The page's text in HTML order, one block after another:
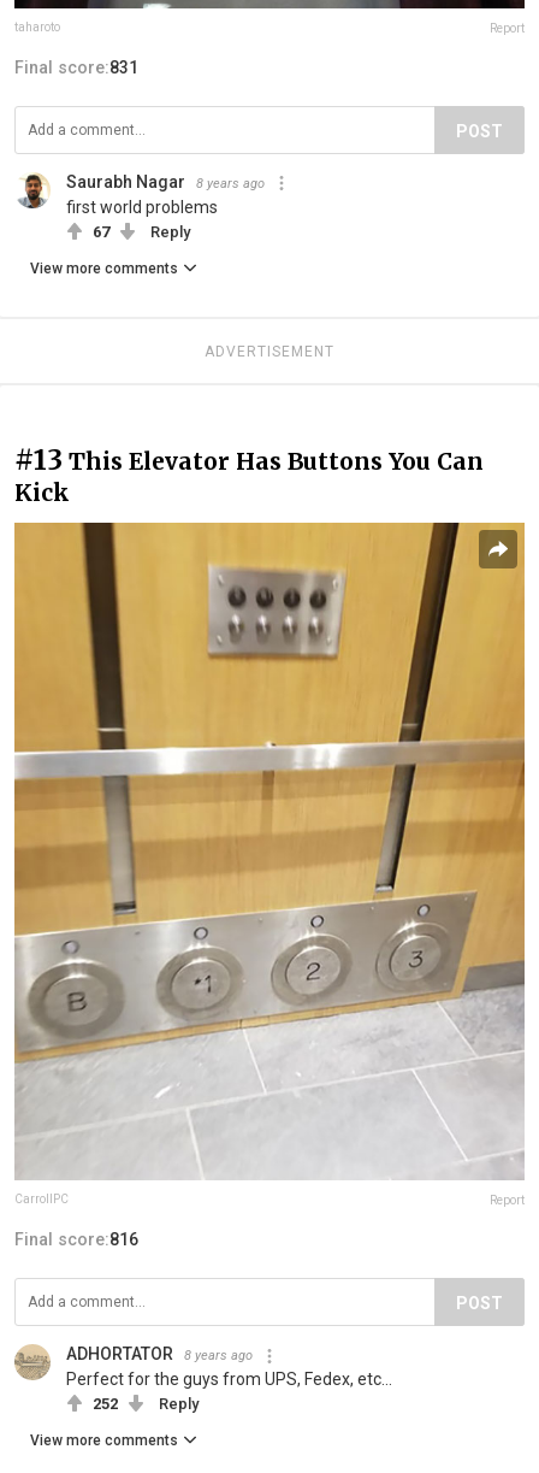
taharoto Report
Final score:831
POST
Saurabh Nagar 8 years ago
first world problems
67 Reply
View more comments
ADVERTISEMENT
#13 This Elevator Has Buttons You Can
Kick
CarrollPC Report
Final score:816
POST
ADHORTATOR 8 years ago
Perfect for the guys from UPS, Fedex, etc...
252 Reply
View more comments